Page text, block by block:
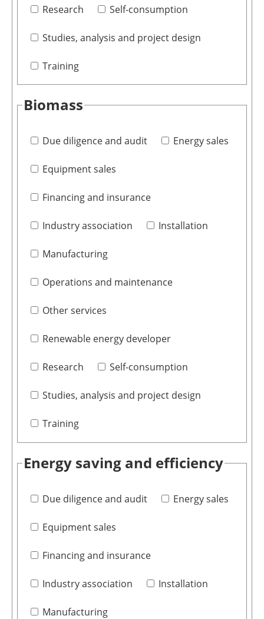
Research Self-consumption
Studies, analysis and project design
Training
Biomass
Due diligence and audit Energy sales
Equipment sales
Financing and insurance
Industry association Installation
Manufacturing
Operations and maintenance
Other services
Renewable energy developer
Research Self-consumption
Studies, analysis and project design
Training
Energy saving and efficiency
Due diligence and audit Energy sales
Equipment sales
Financing and insurance
Industry association Installation
Manufacturing